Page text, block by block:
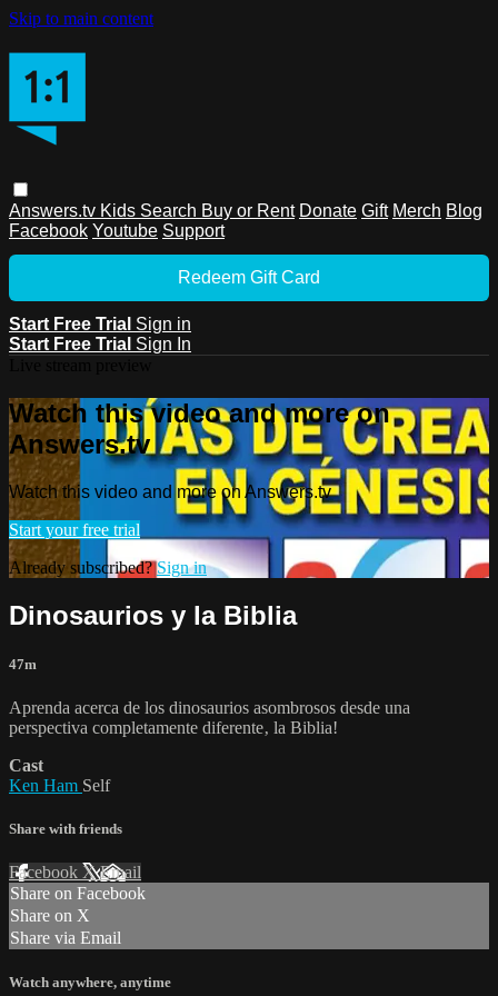
Skip to main content
Answers.tv Kids Search Buy or Rent Donate Gift Merch Blog
Facebook Youtube Support
Redeem Gift Card
Start Free Trial Sign in
Start Free Trial Sign In
Watch this video and more on
Answers.tv
Watch this video and more on Answers.tv
Start your free trial
Already subscribed?Sign in
Dinosaurios y la Biblia
47m
Aprenda acerca de los dinosaurios asombrosos desde una
perspectiva completamente diferente‚ la Biblia!
Cast
Ken Ham Self
Share with friends
Facebook XEmail
Share on Facebook
Share on X
Share via Email
Watch anywhere, anytime